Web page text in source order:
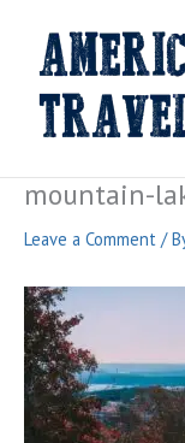
content
mountain-
Leave a Comment /